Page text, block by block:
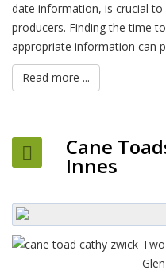
date information, is crucial
producers. Finding the time
appropriate information can
Read more ...
Cane
Innes